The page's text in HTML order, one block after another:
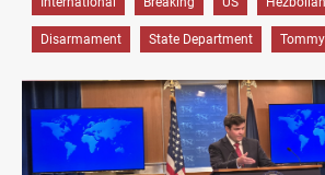
Disarmament State Department